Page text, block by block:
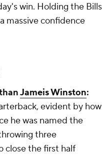
win. Holding the Bills
massive confidence
Jameis Winston:
evident by how
he was named the
three
close the first half